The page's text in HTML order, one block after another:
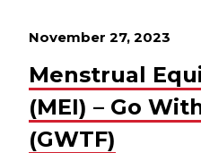
November 27, 2023
Menstrual
(MEI) – Go
(GWTF)